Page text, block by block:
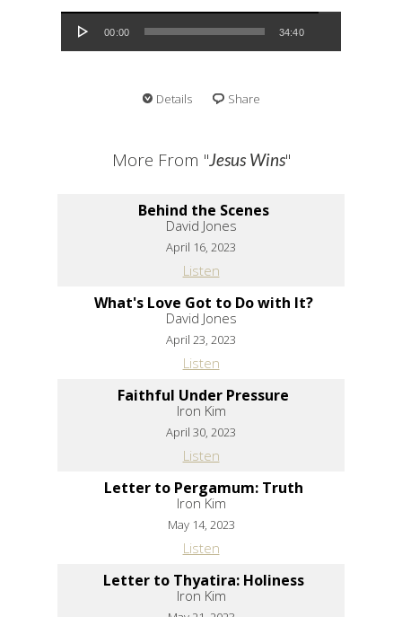
Audio Player
00:00 34:40
Details Share
More From "Jesus Wins"
Behind the Scenes
David Jones
April 16, 2023
Listen
What's Love Got to Do with It?
David Jones
April 23, 2023
Listen
Faithful Under Pressure
Iron Kim
April 30, 2023
Listen
Letter to Pergamum: Truth
Iron Kim
May 14, 2023
Listen
Letter to Thyatira: Holiness
Iron Kim